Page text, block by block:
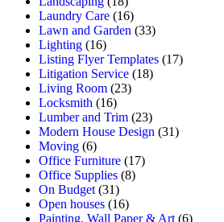
Laundry Care (16)
Lawn and Garden (33)
Lighting (16)
Listing Flyer Templates (17)
Litigation Service (18)
Living Room (23)
Locksmith (16)
Lumber and Trim (23)
Modern House Design (31)
Moving (6)
Office Furniture (17)
Office Supplies (8)
On Budget (31)
Open houses (16)
Painting, Wall Paper & Art (6)